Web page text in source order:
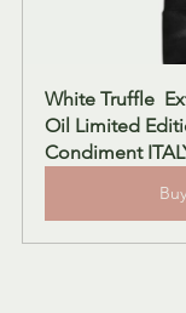
White Truffle
Oil Limited
Condiment